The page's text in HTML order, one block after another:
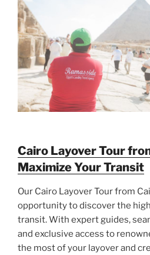
Cairo Layover Tour
Maximize Your Transit
Our Cairo Layover Tour from
opportunity to discover the
transit. With expert guides,
and exclusive access to
the most of your layover and